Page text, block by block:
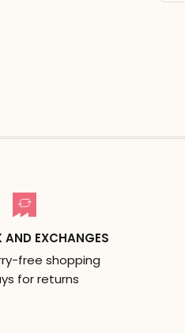
AND EXCHANGES
free shopping
for returns